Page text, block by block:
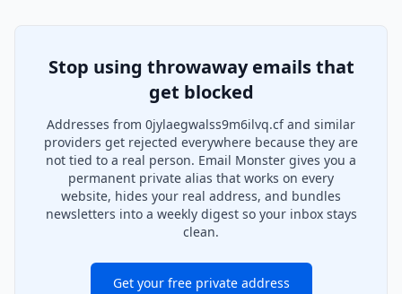
Stop using throwaway emails that
get blocked
Addresses from 0jylaegwalss9m6ilvq.cf and similar
providers get rejected everywhere because they are
not tied to a real person. Email Monster gives you a
permanent private alias that works on every
website, hides your real address, and bundles
newsletters into a weekly digest so your inbox stays
clean.
Get your free private address